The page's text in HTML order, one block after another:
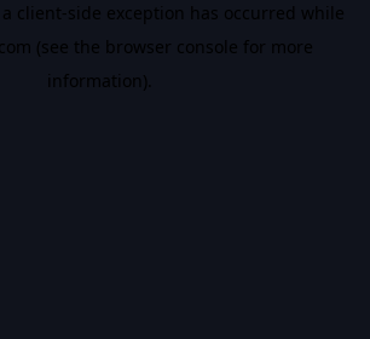
client-side exception has occurred while
(see the browser console for more
information).